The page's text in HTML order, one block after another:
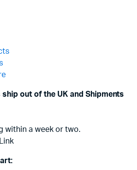
out of the UK and Shipments
within a week or two.